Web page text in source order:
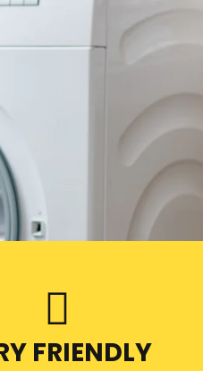
FRIENDLY